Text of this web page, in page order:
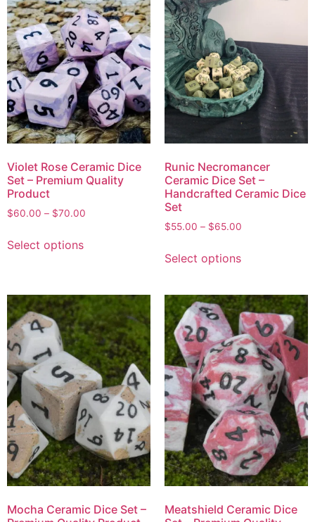
Violet Rose Ceramic Dice
Set – Premium Quality
Product
$60.00 – $70.00
Select options
Runic Necromancer
Ceramic Dice Set –
Handcrafted Ceramic Dice
Set
$55.00 – $65.00
Select options
Mocha Ceramic Dice Set –
Meatshield Ceramic Dice